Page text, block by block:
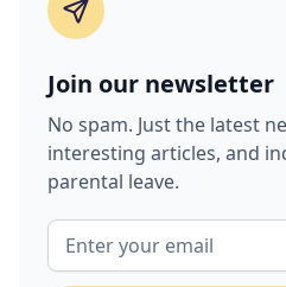
Join our newsletter
No spam. Just the latest
interesting articles, and
parental leave.